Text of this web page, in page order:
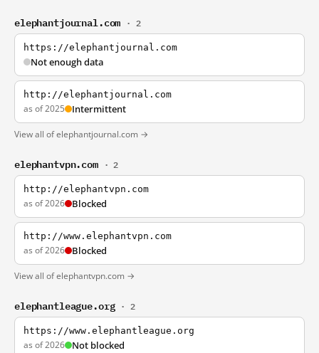
elephantjournal.com · 2
https://elephantjournal.com
Not enough data
http://elephantjournal.com
as of 2025 Intermittent
View all of elephantjournal.com →
elephantvpn.com · 2
http://elephantvpn.com
as of 2026 Blocked
http://www.elephantvpn.com
as of 2026 Blocked
View all of elephantvpn.com →
elephantleague.org · 2
https://www.elephantleague.org
as of 2026 Not blocked